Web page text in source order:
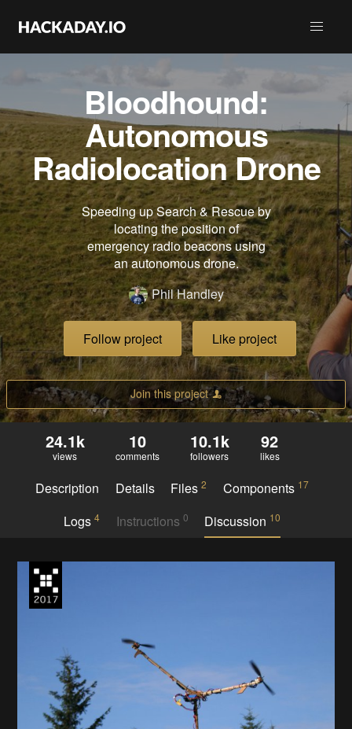
Bloodhound:
Autonomous
Radiolocation Drone
Speeding up Search & Rescue by
locating the position of
emergency radio beacons using
an autonomous drone.
Phil Handley
Follow project Like project
Join this project
24.1k
views
10
comments
10.1k
followers
92
likes
Description Details Files2 Components 17
Logs4 Instructions 0 Discussion 10